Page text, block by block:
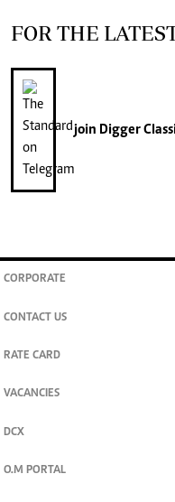
FOR THE
join Digger
CORPORATE
CONTACT US
RATE CARD
VACANCIES
DCX
O.M PORTAL